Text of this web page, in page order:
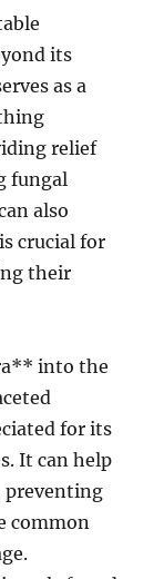
its
as a
relief
fungal
also
crucial for
their
into the
for its
It can help
preventing
common